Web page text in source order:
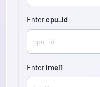
Entercpu_id
Enter imei1